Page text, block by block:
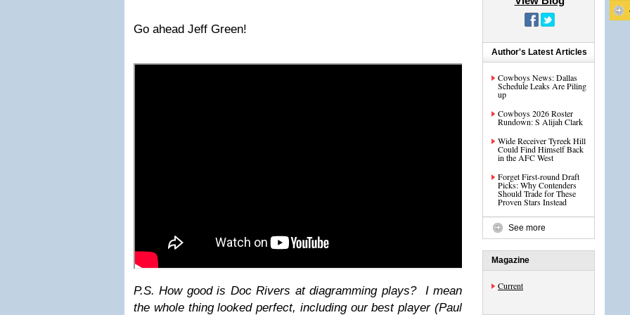
Go ahead Jeff Green!
P.S. How good is Doc Rivers at diagramming plays? I mean
the whole thing looked perfect, including our best player (Paul
Author's Latest Articles
Cowboys News: Dallas
Schedule Leaks Are Piling
up
Cowboys 2026 Roster
Rundown: S Alijah Clark
Wide Receiver Tyreek Hill
Could Find Himself Back
in the AFC West
Forget First-round Draft
Picks: Why Contenders
Should Trade for These
Proven Stars Instead
See more
Magazine
Current